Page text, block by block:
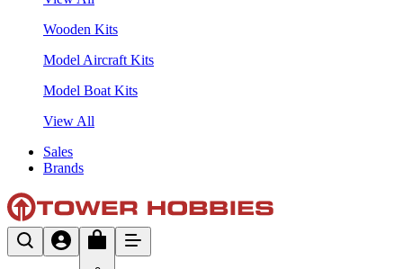
Wooden Kits
Model Aircraft Kits
Model Boat Kits
View All
Sales
Brands